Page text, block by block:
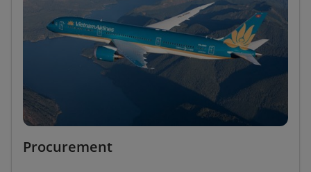
Procurement